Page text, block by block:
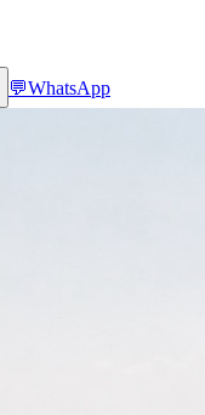
💬WhatsApp